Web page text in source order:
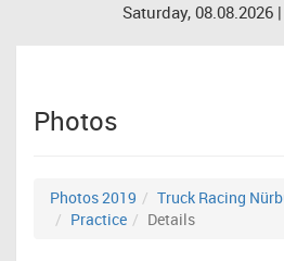
Saturday, 08.08.2026 |
Photos
Photos 2019
Truck Racing
Practice
Details